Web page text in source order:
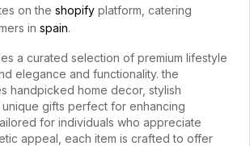
on the shopify platform, catering
in spain.
a curated selection of premium lifestyle
elegance and functionality. the
handpicked home decor, stylish
gifts perfect for enhancing
for individuals who appreciate
appeal, each item is crafted to offer